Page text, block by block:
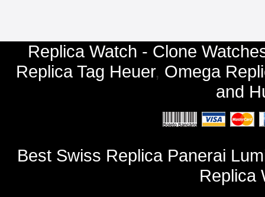
Replica Watch - Clone
Replica Tag Heuer, Omega
and
Best Swiss Replica Panerai
Replica